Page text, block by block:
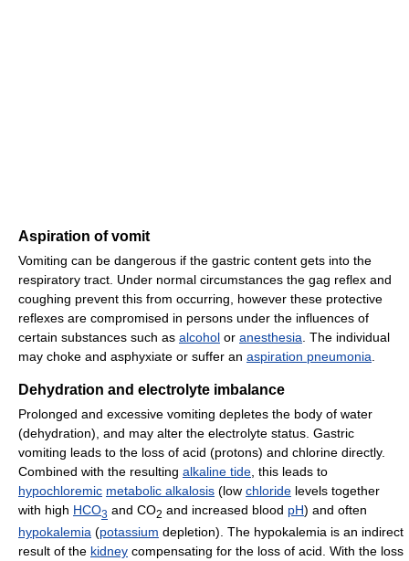
Aspiration of vomit
Vomiting can be dangerous if the gastric content gets into the
respiratory tract. Under normal circumstances the gag reflex and
coughing prevent this from occurring, however these protective
reflexes are compromised in persons under the influences of
certain substances such as alcohol or anesthesia . The individual
may choke and asphyxiate or suffer an aspiration pneumonia
Dehydration and electrolyte imbalance
Prolonged and excessive vomiting depletes the body of water
(dehydration), and may alter the electrolyte status. Gastric
vomiting leads to the loss of acid (protons) and chlorine directly.
Combined with the resulting alkaline tide , this leads to
hypochloremic metabolic alkalosis (low chloride levels together
with high HCO3 and CO2 and increased blood pH) and often
hypokalemia (potassium depletion). The hypokalemia is an indirect
result of the kidney compensating for the loss of acid. With the loss